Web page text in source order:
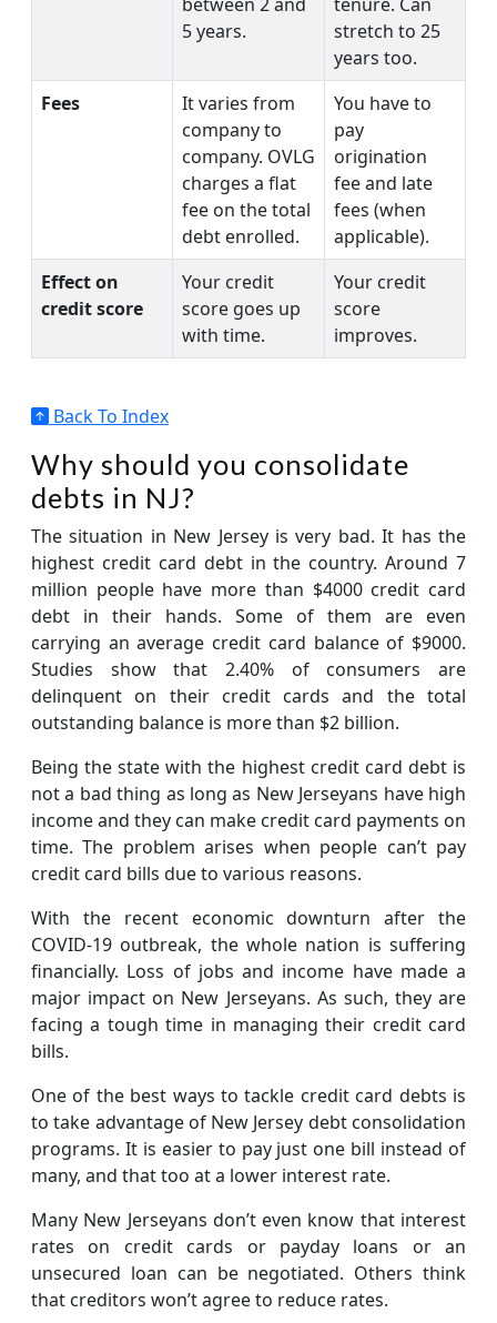
5 years.
stretch to 25
years too.
Fees
It varies from
company to
company. OVLG
charges a flat
fee on the total
debt enrolled.
You have to
pay
origination
fee and late
fees (when
applicable).
Effect on
credit score
Your credit
score goes up
with time.
Your credit
score
improves.
Back To Index
Why should you consolidate
debts in NJ?
The situation in New Jersey is very bad. It has the
highest credit card debt in the country. Around 7
million people have more than $4000 credit card
debt in their hands. Some of them are even
carrying an average credit card balance of $9000.
Studies show that 2.40% of consumers are
delinquent on their credit cards and the total
outstanding balance is more than $2 billion.
Being the state with the highest credit card debt is
not a bad thing as long as New Jerseyans have high
income and they can make credit card payments on
time. The problem arises when people can’t pay
credit card bills due to various reasons.
With the recent economic downturn after the
COVID-19 outbreak, the whole nation is suffering
financially. Loss of jobs and income have made a
major impact on New Jerseyans. As such, they are
facing a tough time in managing their credit card
bills.
One of the best ways to tackle credit card debts is
to take advantage of New Jersey debt consolidation
programs. It is easier to pay just one bill instead of
many, and that too at a lower interest rate.
Many New Jerseyans don’t even know that interest
rates on credit cards or payday loans or an
unsecured loan can be negotiated. Others think
that creditors won’t agree to reduce rates.